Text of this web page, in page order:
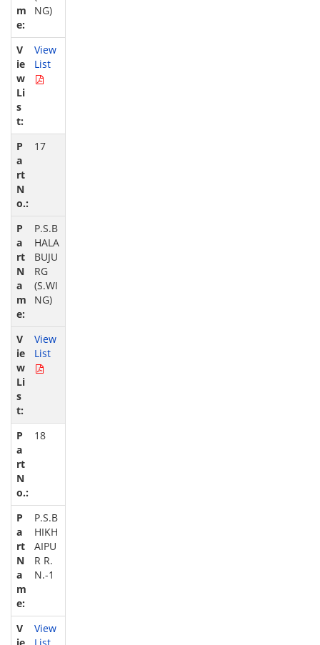
NG)
View
List
17
P.S.B
HALA
BUJU
RG
(S.WI
NG)
View
List
18
P.S.B
HIKH
AIPU
R R.
N.-1
View